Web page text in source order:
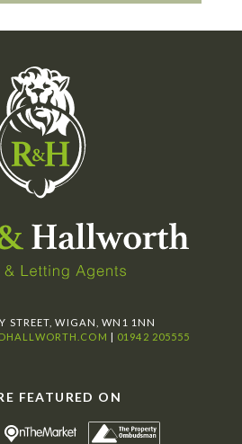
STREET, WIGAN, WN1 1NN
| 01942 205555
FEATURED ON